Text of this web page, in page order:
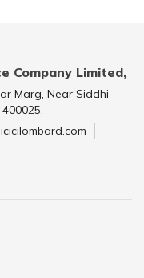
Company Limited,
Marg, Near Siddhi